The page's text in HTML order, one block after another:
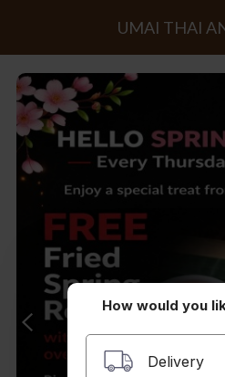
UMAI THAI
How would you
Delivery